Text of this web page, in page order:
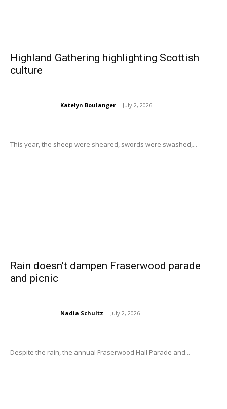
Highland Gathering highlighting Scottish
culture
Katelyn Boulanger - July 2, 2026
This year, the sheep were sheared, swords were swashed,...
Rain doesn’t dampen Fraserwood parade
and picnic
Nadia Schultz - July 2, 2026
Despite the rain, the annual Fraserwood Hall Parade and...